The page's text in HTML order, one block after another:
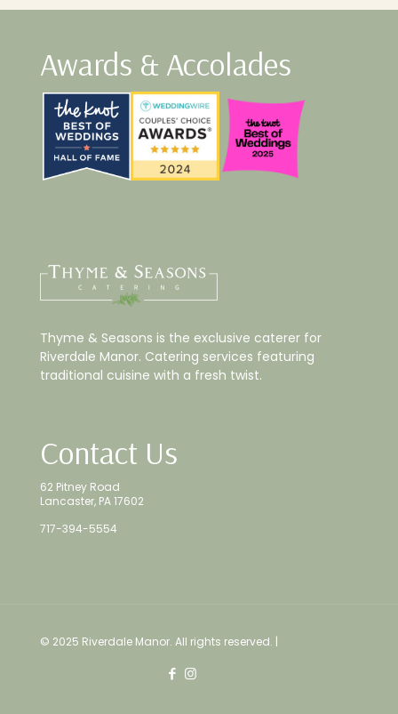
Awards & Accolades
Thyme & Seasons is the exclusive caterer for
Riverdale Manor. Catering services featuring
traditional cuisine with a fresh twist.
Contact Us
62 Pitney Road
Lancaster, PA 17602
717-394-5554
© 2025 Riverdale Manor. All rights reserved. |